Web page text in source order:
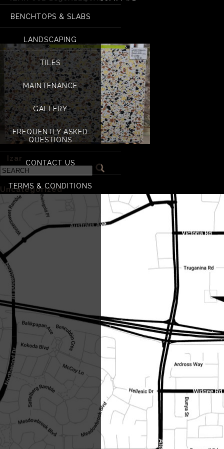
BENCHTOPS & SLABS
LANDSCAPING
TILES
MAINTENANCE
GALLERY
FREQUENTLY ASKED
QUESTIONS
CONTACT US
TERMS & CONDITIONS
Izar 002
Izar
Uncategorized(1)